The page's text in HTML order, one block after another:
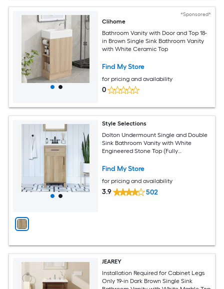
*Sponsored*
Clihome
Bathroom Vanity with Door and Top 18-
in Brown Single Sink Bathroom Vanity
with White Ceramic Top
Find My Store
for pricing and availability
0
Style Selections
Dolton Undermount Single and Double
Sink Bathroom Vanity with White
Engineered Stone Top (Fully
Find My Store
for pricing and availability
3.9 502
JEAREY
Installation Required for Cabinet Legs
Only 19-in Dark Brown Single Sink